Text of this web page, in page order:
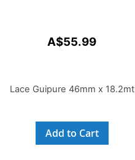
A$55.99
Lace Guipure 46mm x 18.2mt
Add to Cart